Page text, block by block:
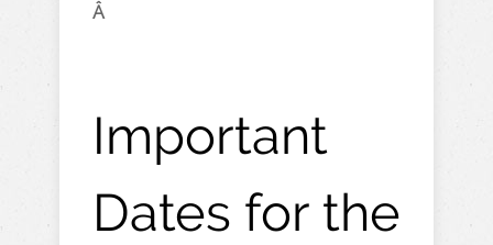
Â
Important
Dates for the